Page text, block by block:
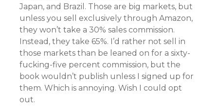
Japan, and Brazil. Those are big markets, but
unless you sell exclusively through Amazon,
they won’t take a 30% sales commission.
Instead, they take 65%. I’d rather not sell in
those markets than be leaned on for a sixty-
fucking-five percent commission, but the
book wouldn’t publish unless I signed up for
them. Which is annoying. Wish I could opt
out.